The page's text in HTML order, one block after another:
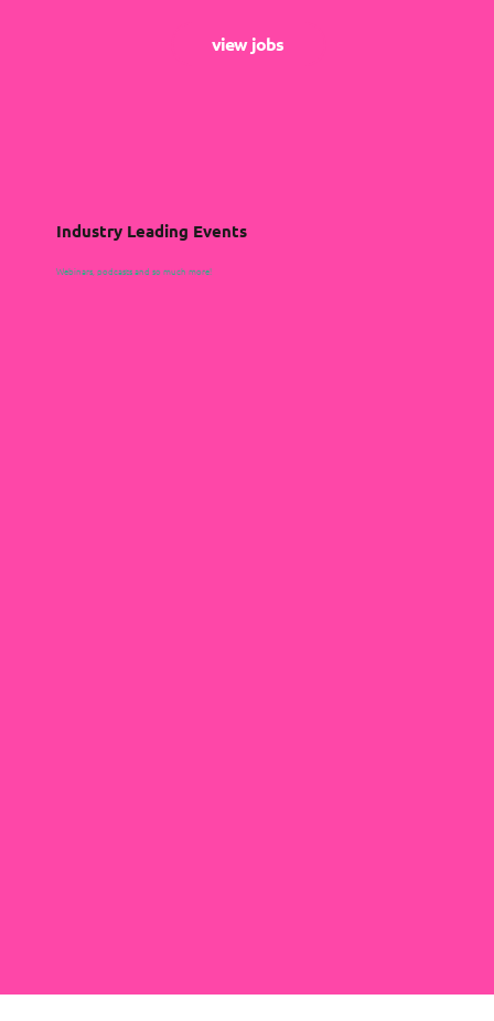
view jobs
Webinars, podcasts and so much more!
Industry Leading Events